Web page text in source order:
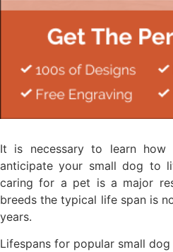
It is necessary to learn how
anticipate your small dog to
caring for a pet is a major
breeds the typical life span is
years.
Lifespans for popular small dog